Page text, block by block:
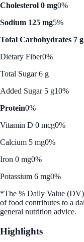
Cholesterol 0 mg0%
Sodium 125 mg5%
Total Carbohydrates 7 g
Dietary Fiber0%
Total Sugar 6 g
Added Sugar 5 g10%
Protein0%
Vitamin D 0 mcg0%
Calcium 5 mg0%
Iron 0 mg0%
Potassium 6 mg0%
*The % Daily Value
of food contributes to a
general nutrition advice.
Highlights